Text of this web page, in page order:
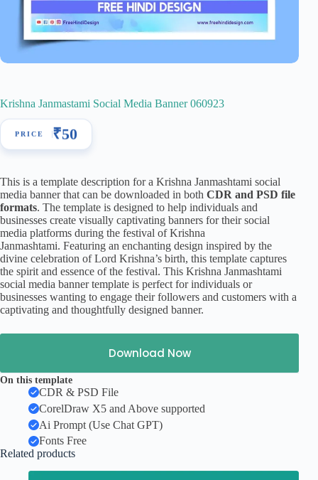
Krishna Janmastami Social Media Banner 060923
₹50
This is a template description for a Krishna Janmashtami social
media banner that can be downloaded in both CDR and PSD file
formats. The template is designed to help individuals and
businesses create visually captivating banners for their social
media platforms during the festival of Krishna
Janmashtami. Featuring an enchanting design inspired by the
divine celebration of Lord Krishna’s birth, this template captures
the spirit and essence of the festival. This Krishna Janmashtami
social media banner template is perfect for individuals or
businesses wanting to engage their followers and customers with a
captivating and thoughtfully designed banner.
Download Now
On this template
CDR & PSD File
CorelDraw X5 and Above supported
Ai Prompt (Use Chat GPT)
Fonts Free
Related products